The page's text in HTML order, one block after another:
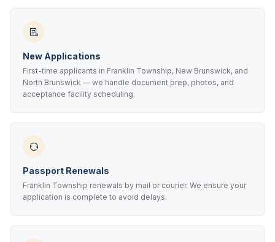
New Applications
First-time applicants in Franklin Township, New Brunswick, and
North Brunswick — we handle document prep, photos, and
acceptance facility scheduling.
Passport Renewals
Franklin Township renewals by mail or courier. We ensure your
application is complete to avoid delays.